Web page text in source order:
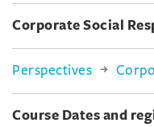
Corporate Social
Perspectives
Course Dates and